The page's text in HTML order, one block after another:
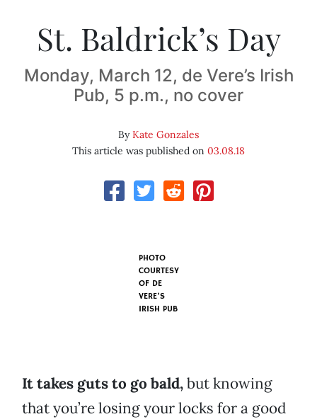
St. Baldrick’s Day
Monday, March 12, de Vere’s Irish
Pub, 5 p.m., no cover
ByKate Gonzales
This article was published on 03.08.18
PHOTO
COURTESY
OF DE
VERE’S
IRISH PUB
It takes guts to go bald,but knowing
that you’re losing your locks for a good